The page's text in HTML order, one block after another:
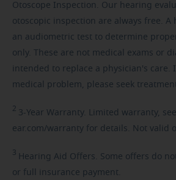
Otoscope Inspection. Our hearing
otoscopic inspection are always free. A
an audiometric test to determine
only. These are not medical exams or
intended to replace a physician's care.
medical problem, please seek
2 3-Year Warranty. Limited warranty,
ear.com/warranty for details. Not valid
3 Hearing Aid Offers. Some offers do
or full insurance payment.